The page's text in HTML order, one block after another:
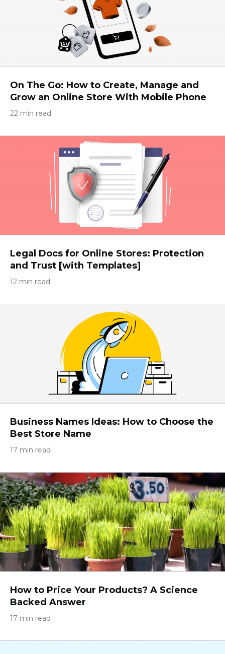
On The Go: How to Create, Manage and
Grow an Online Store With Mobile Phone
22 min read
Legal Docs for Online Stores: Protection
and Trust [with Templates]
12 min read
Business Names Ideas: How to Choose the
Best Store Name
17 min read
How to Price Your Products? A Science
Backed Answer
17 min read